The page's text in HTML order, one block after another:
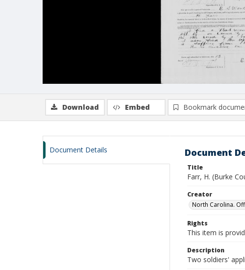
Download Embed Bookmark
Document Details Document
Title
Farr, H. (Burke
Creator
North Carolina.
Rights
This item is
Description
Two soldiers'